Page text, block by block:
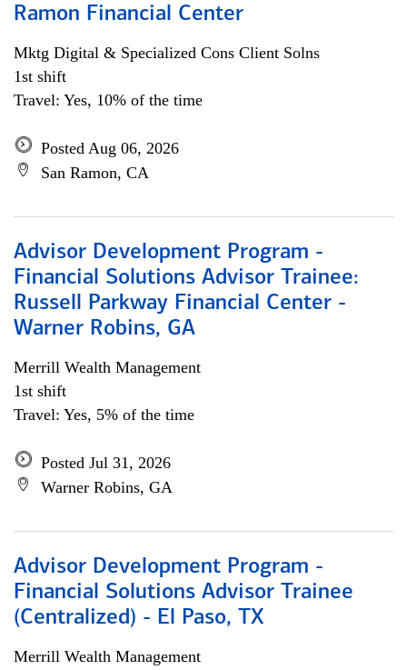
Ramon Financial Center
Mktg Digital & Specialized Cons Client Solns
1st shift
Travel: Yes, 10% of the time
Posted Aug 06, 2026
San Ramon, CA
Advisor Development Program -
Financial Solutions Advisor Trainee:
Russell Parkway Financial Center -
Warner Robins, GA
Merrill Wealth Management
1st shift
Travel: Yes, 5% of the time
Posted Jul 31, 2026
Warner Robins, GA
Advisor Development Program -
Financial Solutions Advisor Trainee
(Centralized) - El Paso, TX
Merrill Wealth Management